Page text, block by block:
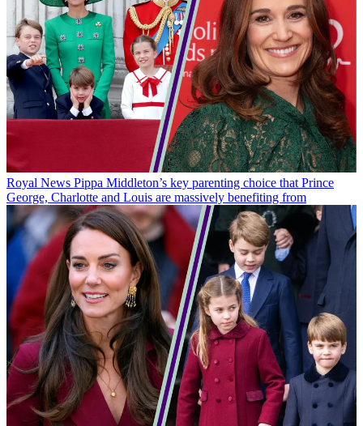
Royal News Pippa Middleton’s key parenting choice that Prince
George, Charlotte and Louis are massively benefiting from